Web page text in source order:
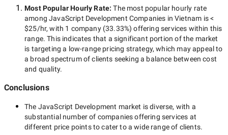
Most Popular Hourly Rate:The most popular hourly rate
amongJavaScript Development Companies in Vietnam is<
$25/hr, with 1 company(33.33%) offering services within this
range. This indicates that a significant portion of the market
is targeting a low-range pricing strategy, which may appeal to
a broad spectrum of clients seeking a balance between cost
and quality.
Conclusions
The JavaScript Development market is diverse, with a
substantial number of companies offering services at
different price points to cater to a wide range of clients.